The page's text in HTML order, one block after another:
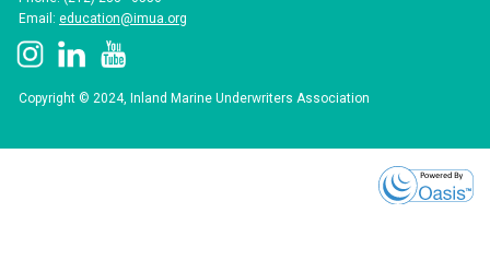
Email: education@imua.org
Copyright © 2024, Inland Marine Underwriters Association